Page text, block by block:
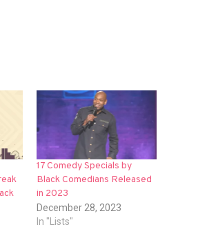
17 Comedy Specials by
Black Comedians Released
in 2023
December 28, 2023
In "Lists"